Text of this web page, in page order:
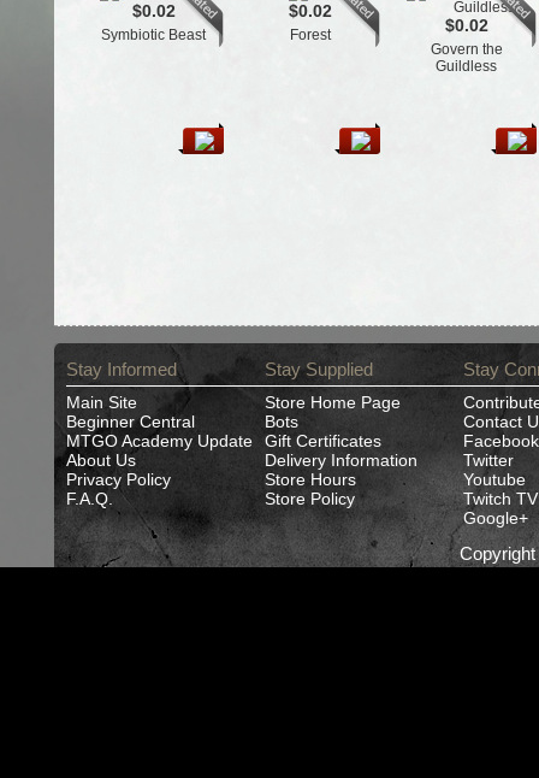
$0.02
Symbiotic Beast
$0.02
Forest $0.02
Govern the
Guildless
Stay Informed
Main Site
Beginner Central
MTGO Academy Update
About Us
Privacy Policy
F.A.Q.
Stay Supplied
Store Home Page
Bots
Gift Certificates
Delivery Information
Store Hours
Store Policy
Stay
Contact
Facebook
Twitter
Youtube
Twitch TV
Google+